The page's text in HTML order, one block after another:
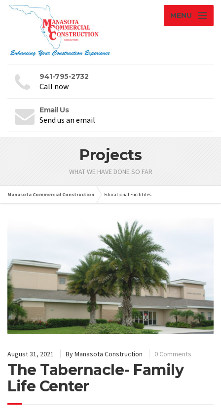
MENU
941-795-2732
Call now
Email Us
Send us an email
Projects
WHAT WE HAVE DONE SO FAR
Manasota Commercial Construction Educational Facilitites
August 31, 2021 ByManasota Construction 0 Comments
The Tabernacle- Family
Life Center